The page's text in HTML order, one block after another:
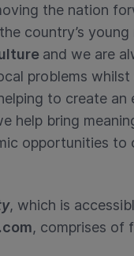
the nation
country’s young
and we are
problems
to create an
help bring
opportunities to
, which is
, comprises of